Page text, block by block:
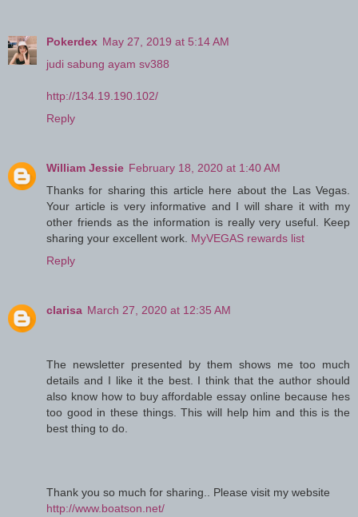
Pokerdex May 27, 2019 at 5:14 AM
judi sabung ayam sv388
http://134.19.190.102/
Reply
William Jessie February 18, 2020 at 1:40 AM
Thanks for sharing this article here about the Las Vegas.
Your article is very informative and I will share it with my
other friends as the information is really very useful. Keep
sharing your excellent work. MyVEGAS rewards list
Reply
clarisa March 27, 2020 at 12:35 AM
The newsletter presented by them shows me too much
details and I like it the best. I think that the author should
also know how to buy affordable essay online because hes
too good in these things. This will help him and this is the
best thing to do.
Thank you so much for sharing.. Please visit my website
http://www.boatson.net/